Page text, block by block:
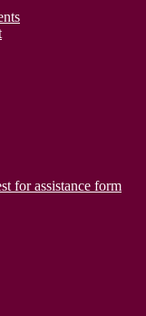
for assistance form